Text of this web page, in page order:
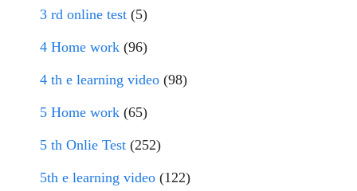
3 rd online test (5)
4 Home work (96)
4 th e learning video (98)
5 Home work (65)
5 th Onlie Test (252)
5th e learning video (122)